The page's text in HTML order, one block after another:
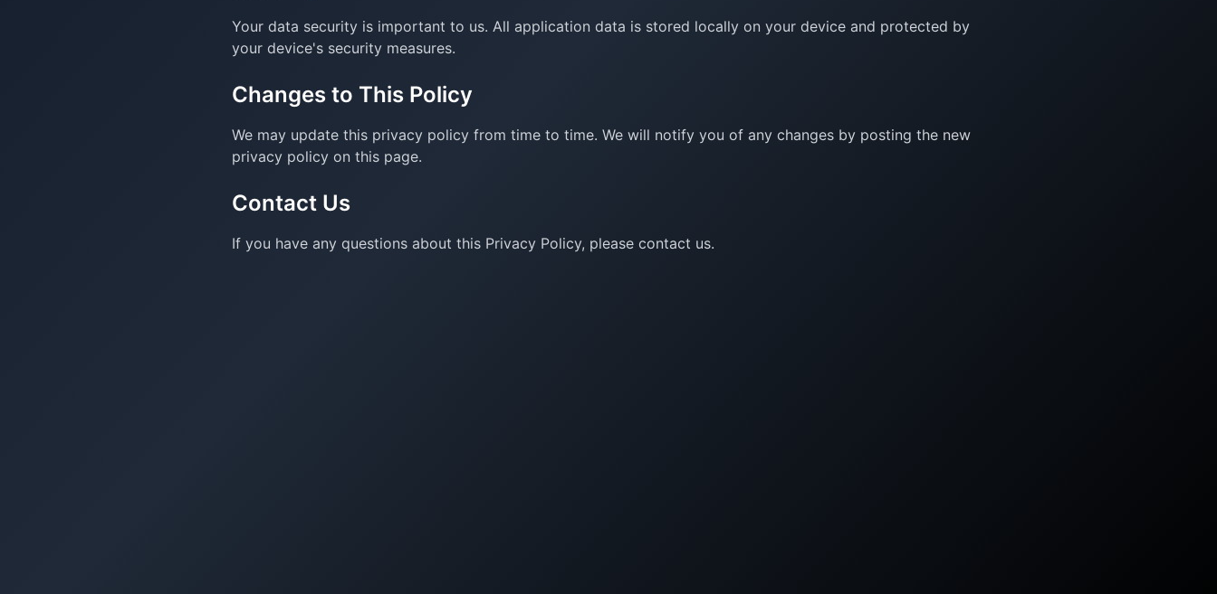
Your data security is important to us. All application data is stored locally on your device and protected by
your device's security measures.
Changes to This Policy
We may update this privacy policy from time to time. We will notify you of any changes by posting the new
privacy policy on this page.
Contact Us
If you have any questions about this Privacy Policy, please contact us.